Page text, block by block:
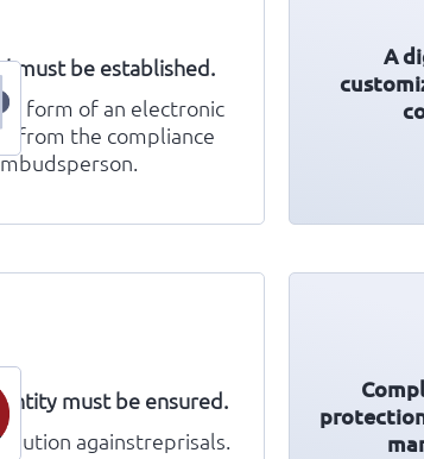
must be established.
form of an electronic
from the compliance
A
must be ensured.
againstreprisals.